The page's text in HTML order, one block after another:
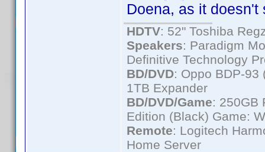
Doena, as it
HDTV: 52" Toshiba
Speakers: Paradigm
Definitive Technology
BD/DVD: Oppo BDP-
1TB Expander
BD/DVD/Game: 250GB
Edition (Black) Game:
Remote: Logitech
Home Server